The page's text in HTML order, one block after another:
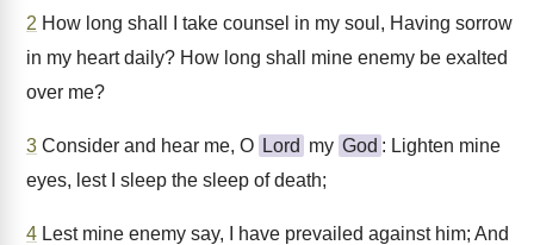
2 How long shall I take counsel in my soul, Having sorrow
in my heart daily? How long shall mine enemy be exalted
over me?
3 Consider and hear me, O Lord my God : Lighten mine
eyes, lest I sleep the sleep of death;
4 Lest mine enemy say, I have prevailed against him; And